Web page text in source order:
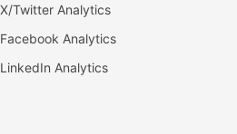
X/Twitter Analytics
Facebook Analytics
LinkedIn Analytics